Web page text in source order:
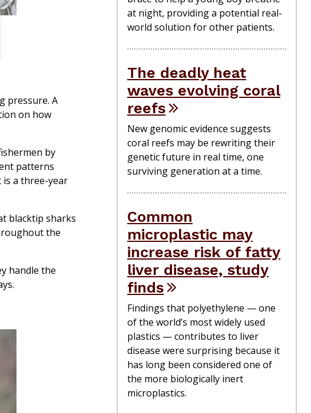
pressure. A
on how
by
patterns
a three-year
blacktip sharks
the
handle the
at night, providing a potential real-
world solution for other patients.
The deadly heat
waves evolving coral
reefs
New genomic evidence suggests
coral reefs may be rewriting their
genetic future in real time, one
surviving generation at a time.
Common
microplastic may
increase risk of fatty
liver disease, study
finds
Findings that polyethylene — one
of the world’s most widely used
plastics — contributes to liver
disease were surprising because it
has long been considered one of
the more biologically inert
microplastics.